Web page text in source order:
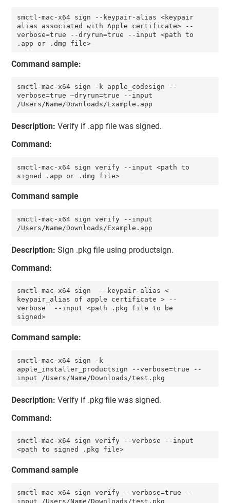
smctl-mac-x64 sign --keypair-alias <keypair
alias associated with Apple certificate> --
verbose=true --dryrun=true --input <path to
.app or .dmg file>
Command sample:
smctl-mac-x64 sign -k apple_codesign --
verbose=true –dryrun=true --input
/Users/Name/Downloads/Example.app
Description: Verify if .app file was signed.
Command:
smctl-mac-x64 sign verify --input <path to
signed .app or .dmg file>
Command sample
smctl-mac-x64 sign verify --input
/Users/Name/Downloads/Example.app
Description: Sign .pkg file using productsign.
Command:
smctl-mac-x64 sign  --keypair-alias <
keypair_alias of apple certificate > --
verbose  --input <path .pkg file to be
signed>
Command sample:
smctl-mac-x64 sign -k
apple_installer_productsign --verbose=true --
input /Users/Name/Downloads/test.pkg
Description: Verify if .pkg file was signed.
Command:
smctl-mac-x64 sign verify --verbose --input
<path to signed .pkg file>
Command sample
smctl-mac-x64 sign verify --verbose=true --
input /Users/Name/Downloads/test.pkg